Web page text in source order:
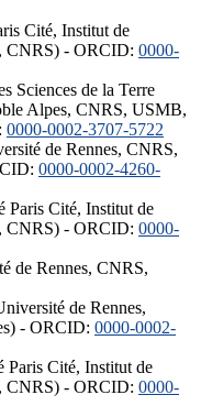
Cité, Institut de
CNRS) - ORCID: 0000-
Sciences de la Terre
Alpes, CNRS, USMB,
0000-0002-3707-5722
de Rennes, CNRS,
0000-0002-4260-
Paris Cité, Institut de
CNRS) - ORCID: 0000-
de Rennes, CNRS,
de Rennes,
- ORCID: 0000-0002-
Paris Cité, Institut de
CNRS) - ORCID: 0000-